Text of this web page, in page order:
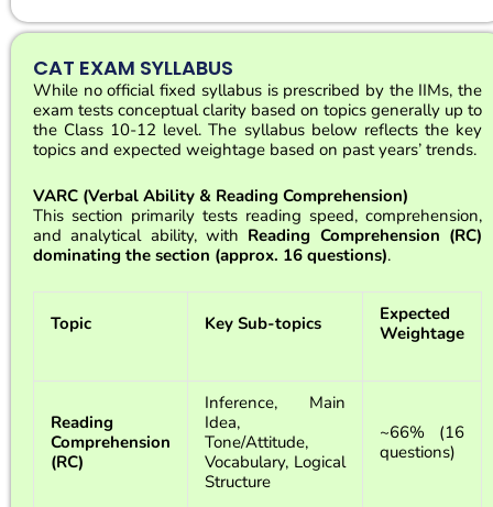
CAT EXAM SYLLABUS
While no official fixed syllabus is prescribed by the IIMs, the
exam tests conceptual clarity based on topics generally up to
the Class 10-12 level. The syllabus below reflects the key
topics and expected weightage based on past years’ trends.
VARC (Verbal Ability & Reading Comprehension)
This section primarily tests reading speed, comprehension,
and analytical ability, with Reading Comprehension (RC)
dominating the section (approx. 16 questions).
Topic Key Sub-topics
Expected
Weightage
Reading
Comprehension
(RC)
Inference, Main
Idea,
Tone/Attitude,
Vocabulary, Logical
Structure
~66% (16
questions)